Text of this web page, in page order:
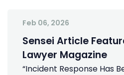
Feb 06, 2026
Sensei Article
Lawyer Magazine
“Incident Response Has